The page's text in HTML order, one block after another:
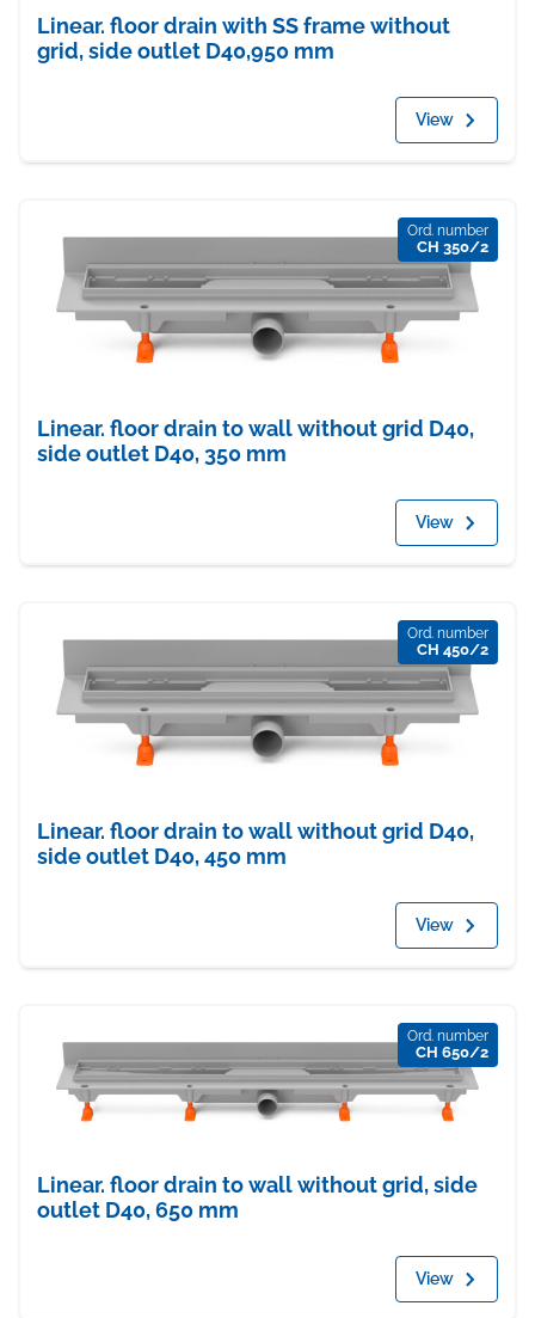
Linear. floor drain with SS frame without
grid, side outlet D40,950 mm
View
Ord. number
CH 350/2
Linear. floor drain to wall without grid D40,
side outlet D40, 350 mm
View
Ord. number
CH 450/2
Linear. floor drain to wall without grid D40,
side outlet D40, 450 mm
View
Ord. number
CH 650/2
Linear. floor drain to wall without grid, side
outlet D40, 650 mm
View